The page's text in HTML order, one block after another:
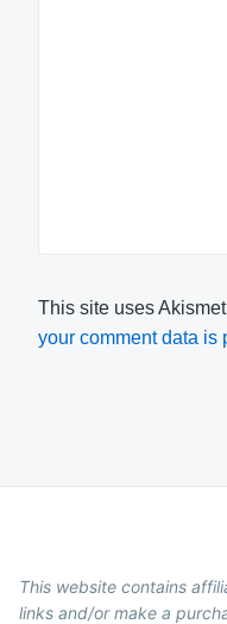
This site uses
your comment data is
This website contains
links and/or make a